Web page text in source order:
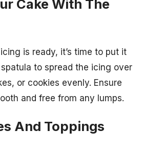
Cake With The
is ready, it’s time to put it
to spread the icing over
or cookies evenly. Ensure
and free from any lumps.
And Toppings